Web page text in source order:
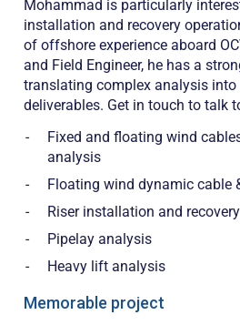
Mohammad is particularly
installation and recovery
of offshore experience aboard
and Field Engineer, he has a
translating complex analysis
deliverables. Get in touch to talk
Fixed and floating wind
analysis
Floating wind dynamic cable
Riser installation and
Pipelay analysis
Heavy lift analysis
Memorable project